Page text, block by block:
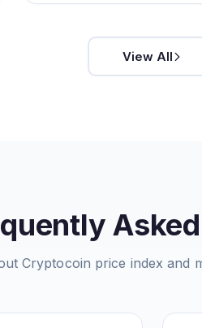
View All
Cryptocoin price index and